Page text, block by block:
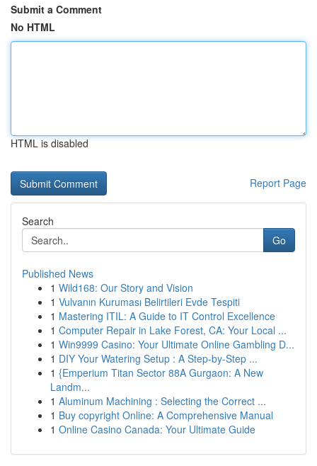
Submit a Comment
No HTML
HTML is disabled
Report Page
Search
Go
Published News
1 Wild168: Our Story and Vision
1 Vulvanın Kuruması Belirtileri Evde Tespiti
1 Mastering ITIL: A Guide to IT Control Excellence
1 Computer Repair in Lake Forest, CA: Your Local ...
1 Win9999 Casino: Your Ultimate Online Gambling D...
1 DIY Your Watering Setup : A Step-by-Step ...
1 {Emperium Titan Sector 88A Gurgaon: A New
Landm...
1 Aluminum Machining : Selecting the Correct ...
1 Buy copyright Online: A Comprehensive Manual
1 Online Casino Canada: Your Ultimate Guide